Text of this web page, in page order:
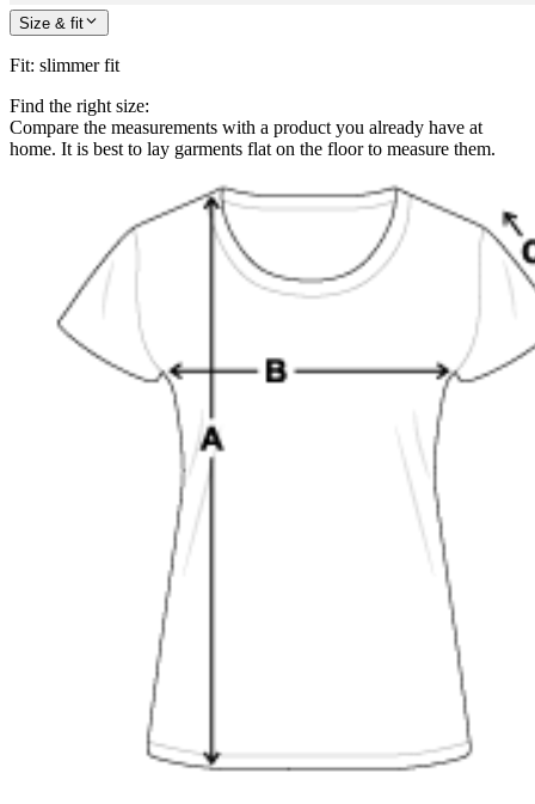
Size & fit
Fit: slimmer fit
Find the right size:
Compare the measurements with a product you already have at
home. It is best to lay garments flat on the floor to measure them.